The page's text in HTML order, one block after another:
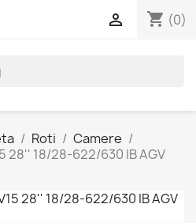
shopping_cart (0)

Roti
Camere
28'' 18/28-622/630 IB AGV